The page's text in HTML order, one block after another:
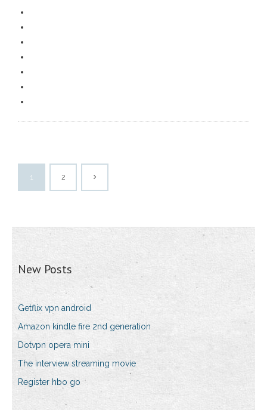
1 2
New Posts
Getflix vpn android
Amazon kindle fire 2nd generation
Dotvpn opera mini
The interview streaming movie
Register hbo go